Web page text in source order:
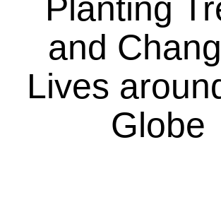
Planting
and
Lives
Globe